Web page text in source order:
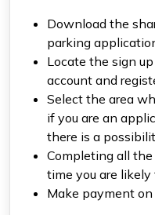
Download the
parking
Locate the sign
account and
Select the area
if you are an
there is a
Completing all
time you are likely
Make payment